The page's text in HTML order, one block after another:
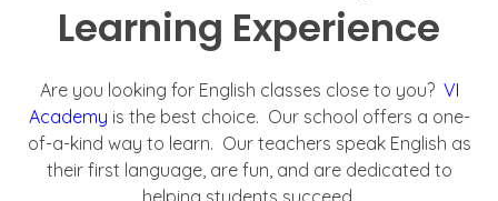
Learning Experience
Are you looking for English classes close to you? VI
Academy is the best choice. Our school offers a one-
of-a-kind way to learn. Our teachers speak English as
their first language, are fun, and are dedicated to